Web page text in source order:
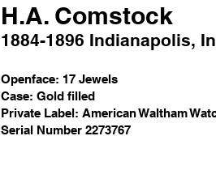
H.A. Comstock
1884-1896 Indianapolis,
Openface: 17 Jewels
Case: Gold filled
Private Label: American Waltham
Serial Number 2273767